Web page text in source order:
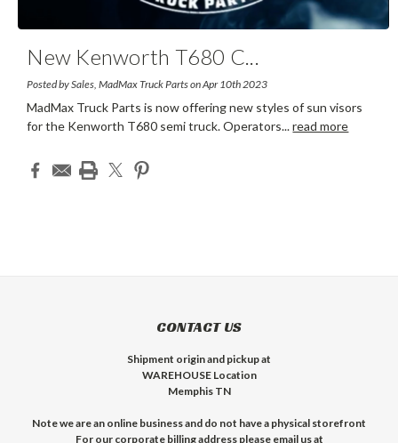
New Kenworth T680 C...
Posted by Sales, MadMax Truck Parts on Apr 10th 2023
MadMax Truck Parts is now offering new styles of sun visors
for the Kenworth T680 semi truck. Operators... read more
CONTACT US
Shipment origin and pickup at
WAREHOUSE Location
Memphis TN
Note we are an online business and do not have a physical storefront
For our corporate billing address please email us at